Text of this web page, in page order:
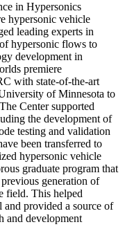
in Hypersonics
hypersonic vehicle
leading experts in
hypersonic flows to
development in
premiere
with state-of-the-art
of Minnesota to
Center supported
the development of
testing and validation
been transferred to
hypersonic vehicle
graduate program that
generation of
field. This helped
provided a source of
and development